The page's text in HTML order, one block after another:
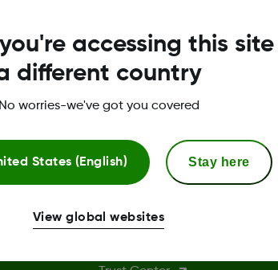
More Information
accessing this
different country
No worries-we've got you covered
States (English) Stay here
View global websites